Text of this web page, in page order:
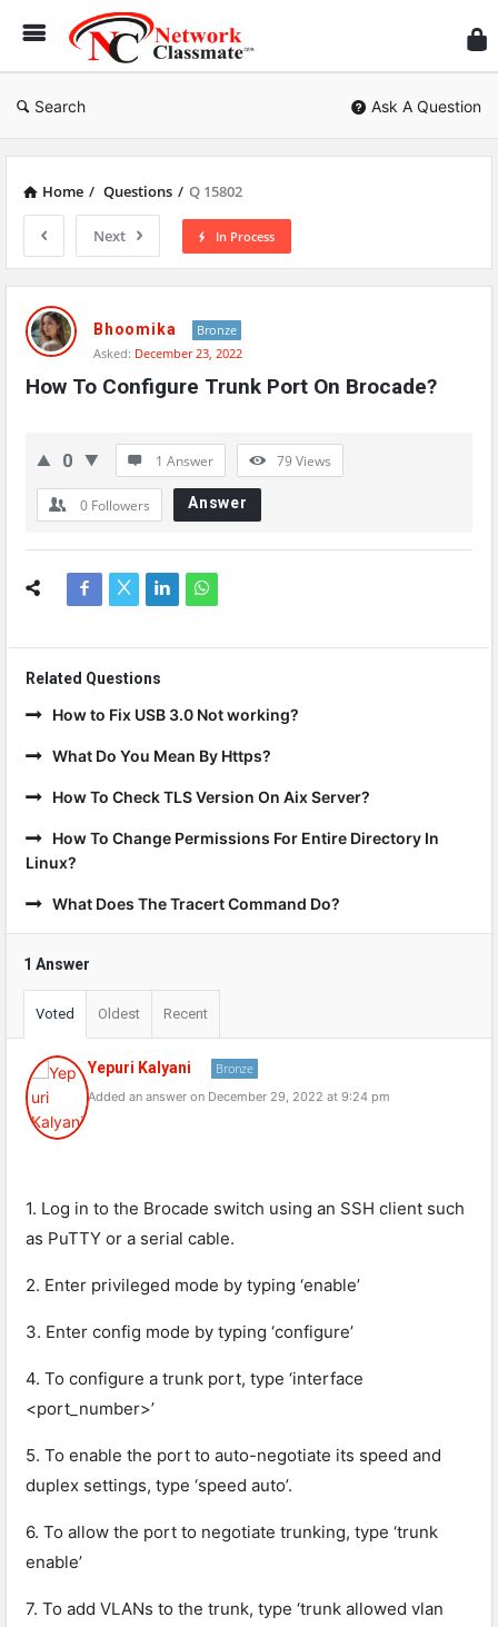
Search Ask A Question
Home / Questions / Q 15802
Next In Process
Network
Classmate
Latest
Questions
Bhoomika
Bronze
Asked: December 23, 2022
How To Configure Trunk Port On Brocade?
0 1 Answer 79Views
0 Followers Answer
Related Questions
How to Fix USB 3.0 Not working?
What Do You Mean By Https?
How To Check TLS Version On Aix Server?
How To Change Permissions For Entire Directory In
Linux?
What Does The Tracert Command Do?
1 Answer
Voted Oldest Recent
Yepuri Kalyani Bronze
Added an answer on December 29, 2022 at 9:24 pm
1. Log in to the Brocade switch using an SSH client such
as PuTTY or a serial cable.
2. Enter privileged mode by typing ‘enable’
3. Enter config mode by typing ‘configure’
4. To configure a trunk port, type ‘interface
<port_number>’
5. To enable the port to auto-negotiate its speed and
duplex settings, type ‘speed auto’.
6. To allow the port to negotiate trunking, type ‘trunk
enable’
7. To add VLANs to the trunk, type ‘trunk allowed vlan